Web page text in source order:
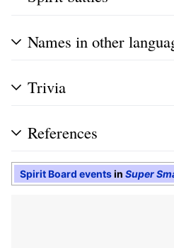
Names in other
Trivia
References
Spirit Board eventsinSuper